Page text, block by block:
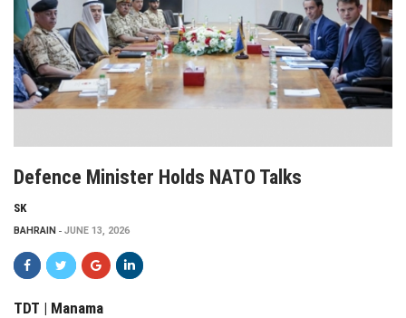
Defence Minister Holds NATO Talks
SK
BAHRAIN JUNE 13, 2026
TDT | Manama